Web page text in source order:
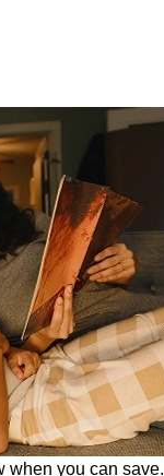
when you can save.